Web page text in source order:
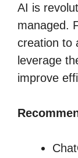
AI is
managed.
creation to
leverage
improve